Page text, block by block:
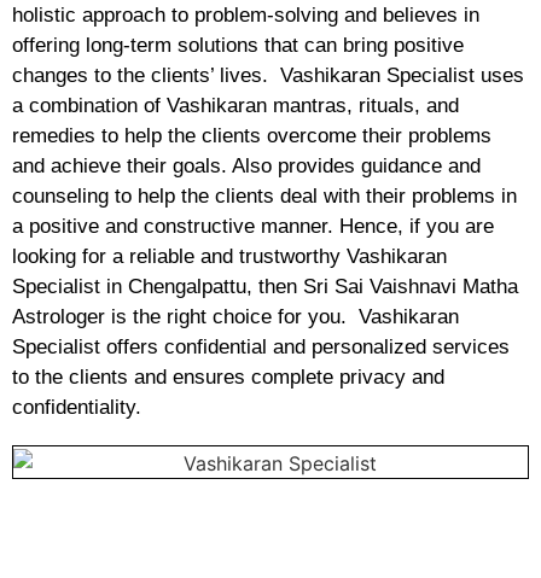
holistic approach to problem-solving and believes in
offering long-term solutions that can bring positive
changes to the clients’ lives. Vashikaran Specialist uses
a combination of Vashikaran mantras, rituals, and
remedies to help the clients overcome their problems
and achieve their goals. Also provides guidance and
counseling to help the clients deal with their problems in
a positive and constructive manner. Hence, if you are
looking for a reliable and trustworthy Vashikaran
Specialist in Chengalpattu, then Sri Sai Vaishnavi Matha
Astrologer is the right choice for you. Vashikaran
Specialist offers confidential and personalized services
to the clients and ensures complete privacy and
confidentiality.